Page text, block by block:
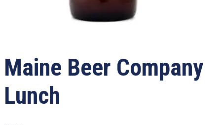
Maine Beer Company
Lunch